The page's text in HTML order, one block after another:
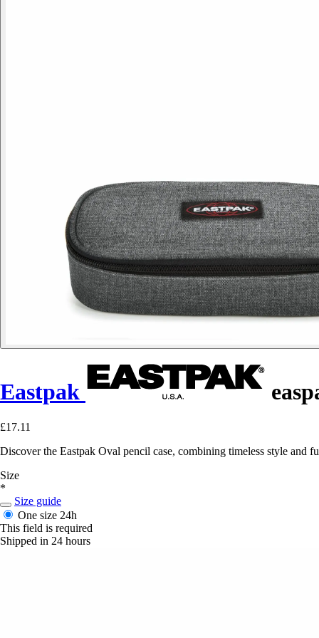
Eastpak
£17.11
Discover the Eastpak Oval pencil case, combining timeless style and
Size
*
Size guide
One size 24h
This field is required
Shipped in 24 hours